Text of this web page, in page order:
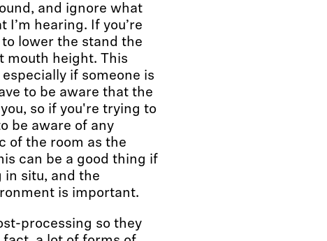
and ignore what
hearing. If you’re
lower the stand the
mouth height. This
if someone is
to be aware that the
so if you're trying to
be aware of any
of the room as the
can be a good thing if
situ, and the
is important.
processing so they